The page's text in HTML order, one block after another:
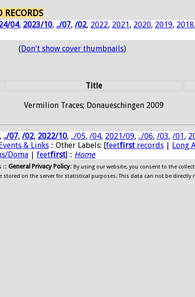
RECORDS
04, 2023/10, ../07, /02, 2022, 2021, 2020, 2019, 2018
(Don't show cover thumbnails)
Title
Vermilion Traces; Donaueschingen 2009
, ../07, /02, 2022/10, ../05, /04, 2021/09, ../06, /03, /01,
& Links :: Other Labels: [feetfirst records | Long
Doma | feetfirst] :: Home
:: General Privacy Policy: By using our website, you consent to the
on the server for statistical purposes. This data can not be directly